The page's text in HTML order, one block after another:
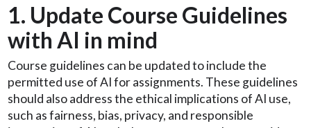
1. Update Course Guidelines
with AI in mind
Course guidelines can be updated to include the
permitted use of AI for assignments. These guidelines
should also address the ethical implications of AI use,
such as fairness, bias, privacy, and responsible